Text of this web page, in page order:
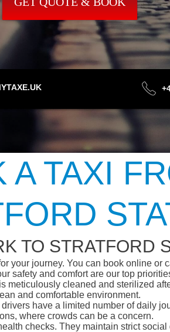
A TAXI
TO STRATFORD
your journey. You can book online
safety and comfort are our top
meticulously cleaned and sterilized
and comfortable environment.
have a limited number of daily
where crowds can be a concern.
checks. They maintain strict